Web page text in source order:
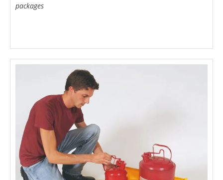
packages